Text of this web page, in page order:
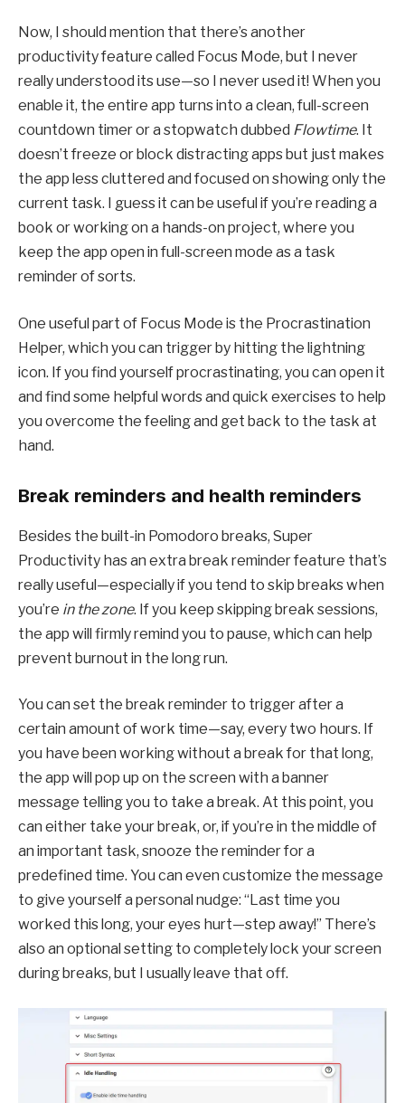
Now, I should mention that there’s another
productivity feature called Focus Mode, but I never
really understood its use—so I never used it! When you
enable it, the entire app turns into a clean, full-screen
countdown timer or a stopwatch dubbed Flowtime. It
doesn’t freeze or block distracting apps but just makes
the app less cluttered and focused on showing only the
current task. I guess it can be useful if you’re reading a
book or working on a hands-on project, where you
keep the app open in full-screen mode as a task
reminder of sorts.
One useful part of Focus Mode is the Procrastination
Helper, which you can trigger by hitting the lightning
icon. If you find yourself procrastinating, you can open it
and find some helpful words and quick exercises to help
you overcome the feeling and get back to the task at
hand.
Break reminders and health reminders
Besides the built-in Pomodoro breaks, Super
Productivity has an extra break reminder feature that’s
really useful—especially if you tend to skip breaks when
you’re in the zone. If you keep skipping break sessions,
the app will firmly remind you to pause, which can help
prevent burnout in the long run.
You can set the break reminder to trigger after a
certain amount of work time—say, every two hours. If
you have been working without a break for that long,
the app will pop up on the screen with a banner
message telling you to take a break. At this point, you
can either take your break, or, if you’re in the middle of
an important task, snooze the reminder for a
predefined time. You can even customize the message
to give yourself a personal nudge: “Last time you
worked this long, your eyes hurt—step away!” There’s
also an optional setting to completely lock your screen
during breaks, but I usually leave that off.